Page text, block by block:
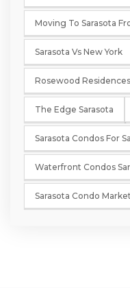
Moving To Sarasota
Sarasota Vs New York
Rosewood
The Edge Sarasota
Sarasota Condos For
Waterfront Condos
Sarasota Condo